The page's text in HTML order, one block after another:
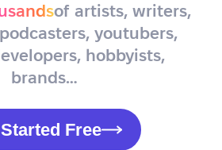
of artists, writers,
youtubers,
hobbyists,
brands…
Free